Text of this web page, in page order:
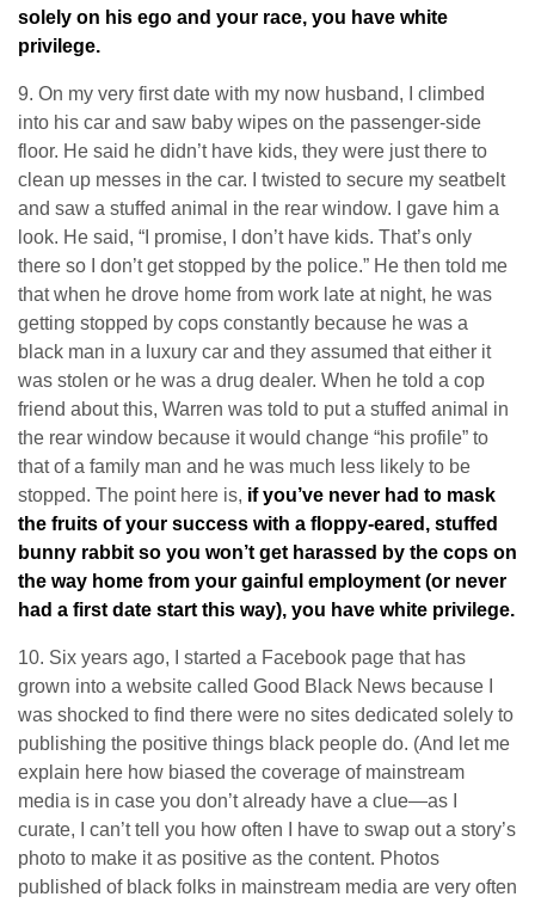
solely on his ego and your race, you have white
privilege.
9. On my very first date with my now husband, I climbed
into his car and saw baby wipes on the passenger-side
floor. He said he didn’t have kids, they were just there to
clean up messes in the car. I twisted to secure my seatbelt
and saw a stuffed animal in the rear window. I gave him a
look. He said, “I promise, I don’t have kids. That’s only
there so I don’t get stopped by the police.” He then told me
that when he drove home from work late at night, he was
getting stopped by cops constantly because he was a
black man in a luxury car and they assumed that either it
was stolen or he was a drug dealer. When he told a cop
friend about this, Warren was told to put a stuffed animal in
the rear window because it would change “his profile” to
that of a family man and he was much less likely to be
stopped. The point here is, if you’ve never had to mask
the fruits of your success with a floppy-eared, stuffed
bunny rabbit so you won’t get harassed by the cops on
the way home from your gainful employment (or never
had a first date start this way), you have white privilege.
10. Six years ago, I started a Facebook page that has
grown into a website called Good Black News because I
was shocked to find there were no sites dedicated solely to
publishing the positive things black people do. (And let me
explain here how biased the coverage of mainstream
media is in case you don’t already have a clue—as I
curate, I can’t tell you how often I have to swap out a story’s
photo to make it as positive as the content. Photos
published of black folks in mainstream media are very often